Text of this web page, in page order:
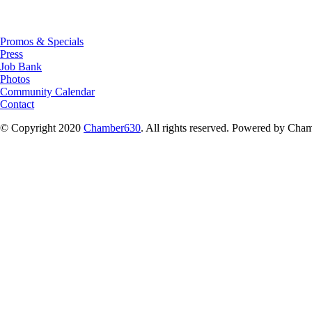
Promos & Specials
Press
Job Bank
Photos
Community Calendar
Contact
© Copyright 2020 Chamber630. All rights reserved. Powered by